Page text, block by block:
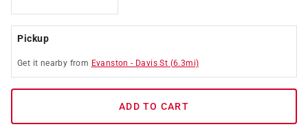
Pickup
Get it nearby from Evanston - Davis St (6.3mi)
ADD TO CART